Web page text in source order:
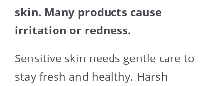
skin. Many products cause
irritation or redness.
Sensitive skin needs gentle care to
stay fresh and healthy. Harsh